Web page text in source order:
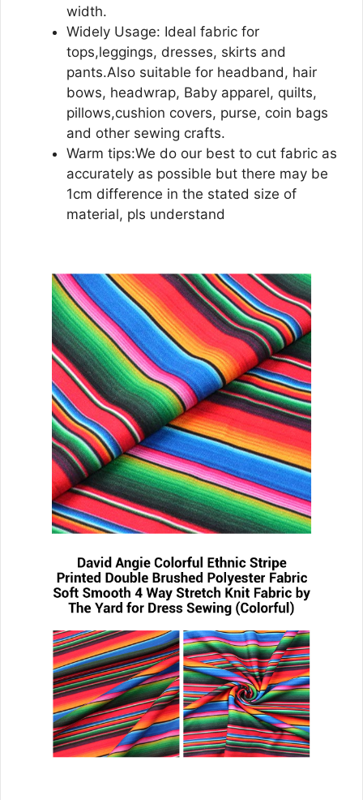
width.
Widely Usage: Ideal fabric for
tops,leggings, dresses, skirts and
pants.Also suitable for headband, hair
bows, headwrap, Baby apparel, quilts,
pillows,cushion covers, purse, coin bags
and other sewing crafts.
Warm tips:We do our best to cut fabric as
accurately as possible but there may be
1cm difference in the stated size of
material, pls understand